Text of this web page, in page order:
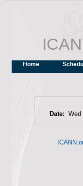
Home
Date: Wed